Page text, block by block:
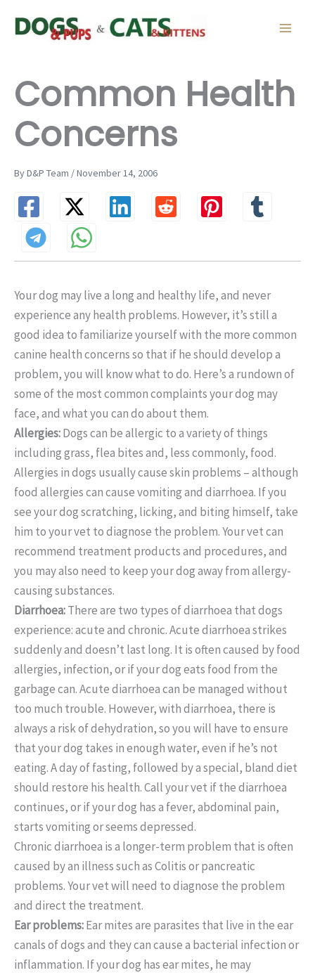
Common Health
Concerns
By D&P Team / November 14, 2006
Your dog may live a long and healthy life, and never
experience any health problems. However, it’s still a
good idea to familiarize yourself with the more common
canine health concerns so that if he should develop a
problem, you will know what to do. Here’s a rundown of
some of the most common complaints your dog may
face, and what you can do about them.
Allergies:Dogs can be allergic to a variety of things
including grass, flea bites and, less commonly, food.
Allergies in dogs usually cause skin problems – although
food allergies can cause vomiting and diarrhoea. If you
see your dog scratching, licking, and biting himself, take
him to your vet to diagnose the problem. Your vet can
recommend treatment products and procedures, and
you may also need to keep your dog away from allergy-
causing substances.
Diarrhoea:There are two types of diarrhoea that dogs
experience: acute and chronic. Acute diarrhoea strikes
suddenly and doesn’t last long. It is often caused by food
allergies, infection, or if your dog eats food from the
garbage can. Acute diarrhoea can be managed without
too much trouble. However, with diarrhoea, there is
always a risk of dehydration, so you will have to ensure
that your dog takes in enough water, even if he’s not
eating. A day of fasting, followed by a special, bland diet
should restore his health. Call your vet if the diarrhoea
continues, or if your dog has a fever, abdominal pain,
starts vomiting or seems depressed.
Chronic diarrhoea is a longer-term problem that is often
caused by an illness such as Colitis or pancreatic
problems. Your vet will need to diagnose the problem
and direct the treatment.
Ear problems:Ear mites are parasites that live in the ear
canals of dogs and they can cause a bacterial infection or
inflammation. If your dog has ear mites, he may